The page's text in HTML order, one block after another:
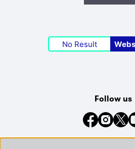
No Result
Follow us